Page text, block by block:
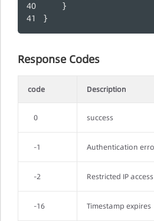
	}
}
Response Codes
code Description
0 success
-1 Authentication
-2 Restricted IP access
-16 Timestamp expires